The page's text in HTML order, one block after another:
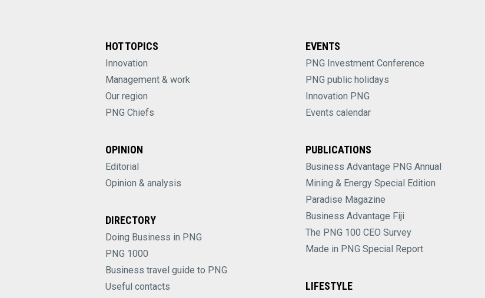
HOT TOPICS
Innovation
Management & work
Our region
PNG Chiefs
OPINION
Editorial
Opinion & analysis
DIRECTORY
Doing Business in PNG
PNG 1000
Business travel guide to PNG
Useful contacts
EVENTS
PNG Investment Conference
PNG public holidays
Innovation PNG
Events calendar
PUBLICATIONS
Business Advantage PNG Annual
Mining & Energy Special Edition
Paradise Magazine
Business Advantage Fiji
The PNG 100 CEO Survey
Made in PNG Special Report
LIFESTYLE